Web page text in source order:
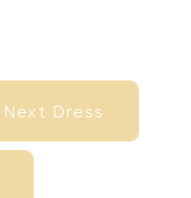
Next Dress
Next Dress